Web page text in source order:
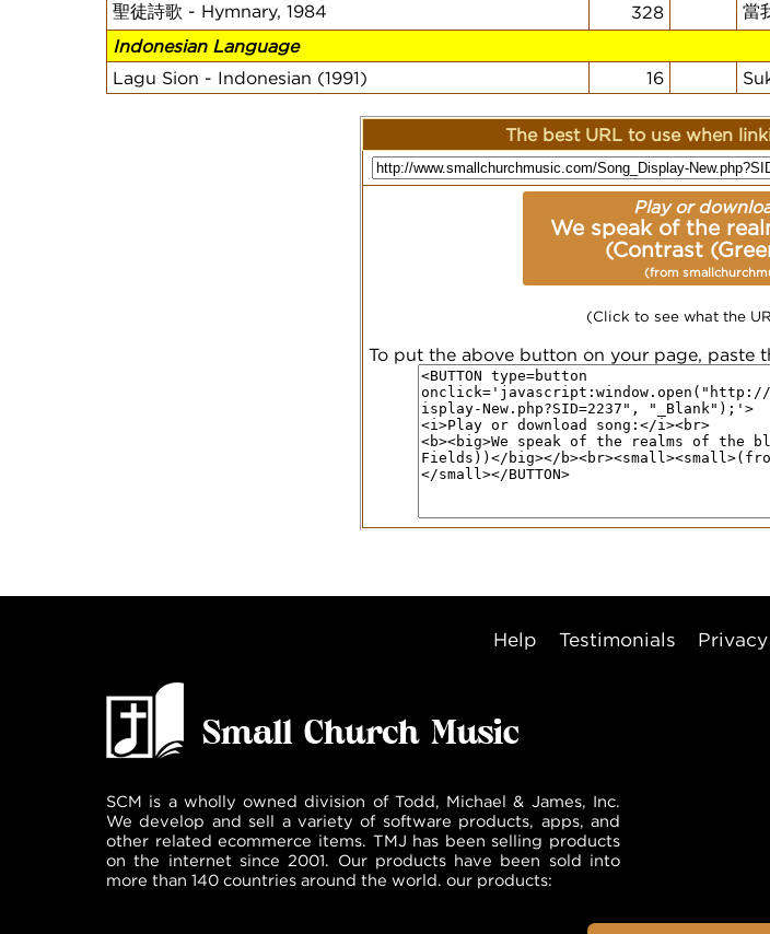
聖徒詩歌 - Hymnary, 1984
328
當
Indonesian Language
Lagu Sion - Indonesian (1991)
16
The best URL to use when
Play or
We speak of the
(Contrast
(from
(Click to see what the
To put the above button on your page, paste
Help Testimonials Privacy
SCM is a wholly owned division of Todd, Michael & James, Inc.
We develop and sell a variety of software products, apps, and
other related ecommerce items. TMJ has been selling products
on the internet since 2001. Our products have been sold into
more than 140 countries around the world. our products: